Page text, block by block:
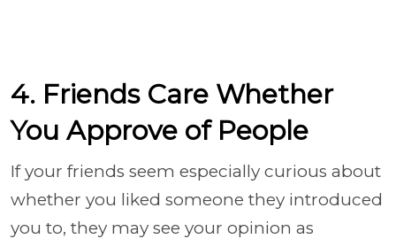
4. Friends Care Whether
You Approve of People
If your friends seem especially curious about
whether you liked someone they introduced
you to, they may see your opinion as